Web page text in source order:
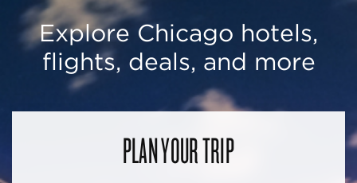
Explore Chicago hotels,
flights, deals, and more
PLAN YOUR TRIP